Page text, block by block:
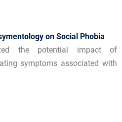
on Social Phobia
the potential impact of
symptoms associated with